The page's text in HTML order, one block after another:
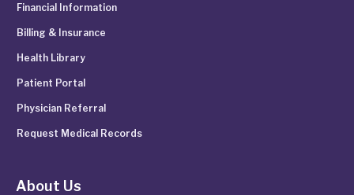
Financial Information
Billing & Insurance
Health Library
Patient Portal
Physician Referral
Request Medical Records
About Us